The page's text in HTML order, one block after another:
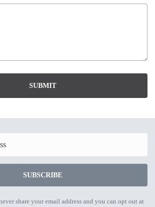
SUBMIT
SUBSCRIBE
share your email address and you can opt out at